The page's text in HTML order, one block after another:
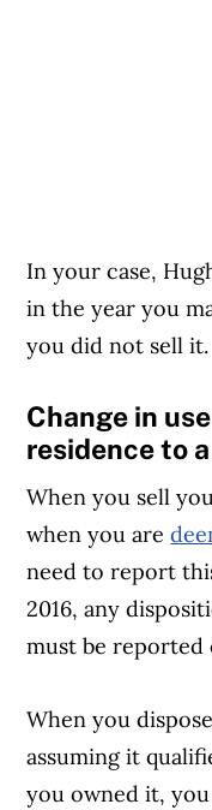
In your case,
in the year you
you did not sell it.
Change in
residence to
When you sell
when you are
need to report
2016, any
must be reported
When you
assuming it
you owned it,